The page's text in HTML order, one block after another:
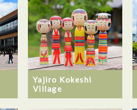
Yajiro Kokeshi
Village